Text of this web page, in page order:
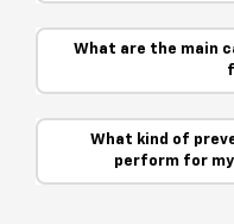
What are the main
What kind of
perform for